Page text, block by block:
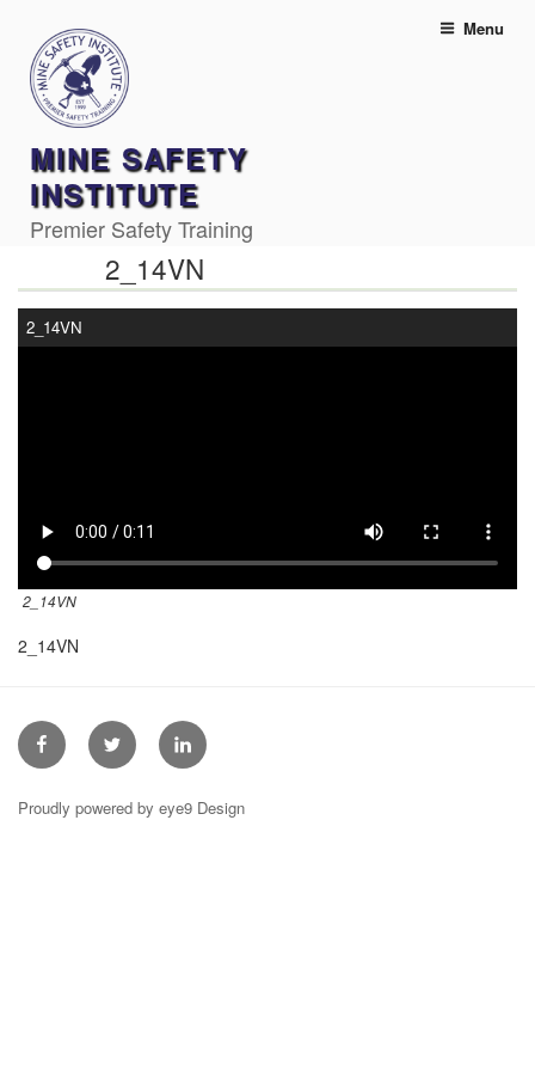
content
MINE SAFETY
INSTITUTE
Premier Safety Training
Menu
2_14VN
2_14VN
2_14VN
2_14VN
FacebookTwitter Linkedin
Proudly powered by eye9 Design